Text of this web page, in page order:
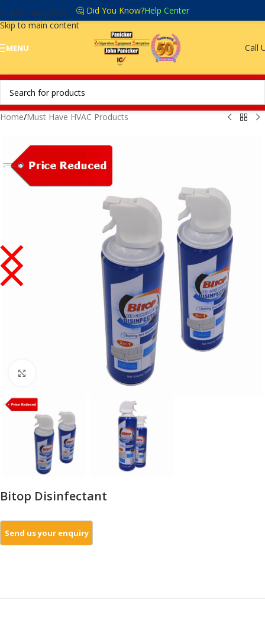
Skip to navigation
Skip to main content
🤔 Did You Know?Help Center
MENU Call
Home/Must Have HVAC Products
Bitop Disinfectant